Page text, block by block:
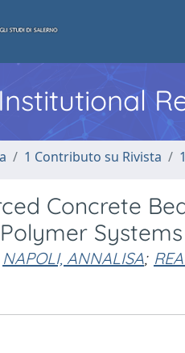
Institutional
1 Contributo su Rivista
Concrete
Systems
NAPOLI, ANNALISA;